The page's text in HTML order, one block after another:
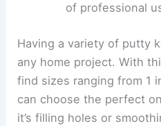
of professional
Having a variety of putty
any home project. With
find sizes ranging from 1
can choose the perfect
it’s filling holes or